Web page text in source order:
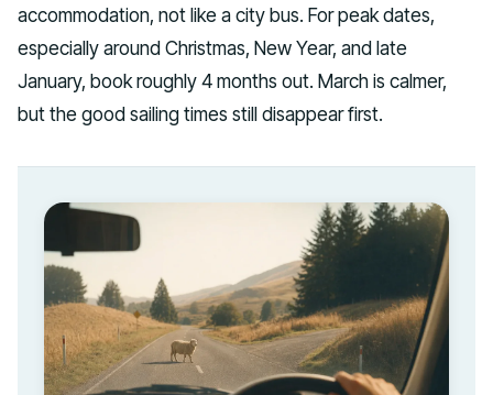
accommodation, not like a city bus. For peak dates,
especially around Christmas, New Year, and late
January, book roughly 4 months out. March is calmer,
but the good sailing times still disappear first.